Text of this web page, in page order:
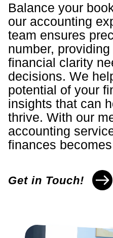
Balance your
our accounting
team ensures
number,
financial clarity
decisions. We
potential of your
insights that can
thrive. With our
accounting
finances
Get in Touch!